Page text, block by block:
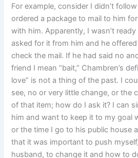
For example, consider I didn’t
ordered a package to mail to him
with him. Apparently, I wasn’t
asked for it from him and he
check the mail. If he had said no
friend I mean “bait,” Chambren’s
love” is not a thing of the past. I
see, no or very little change, or the
of that item; how do I ask it? I can
him and want to keep it to my goal
or the time I go to his public house
that it was important to push
husband, to change it and how to